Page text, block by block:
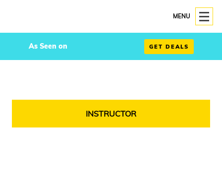
MENU
As Seen on GET DEALS
INSTRUCTOR